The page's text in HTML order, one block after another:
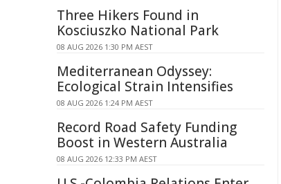
Three Hikers Found in
Kosciuszko National Park
08 AUG 2026 1:30 PM AEST
Mediterranean Odyssey:
Ecological Strain Intensifies
08 AUG 2026 1:24 PM AEST
Record Road Safety Funding
Boost in Western Australia
08 AUG 2026 12:33 PM AEST